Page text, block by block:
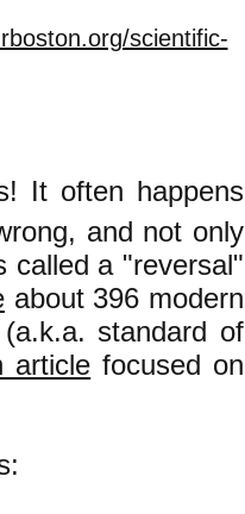
scientific-
It often happens
and not only
called a "reversal"
about 396 modern
standard of
article focused on